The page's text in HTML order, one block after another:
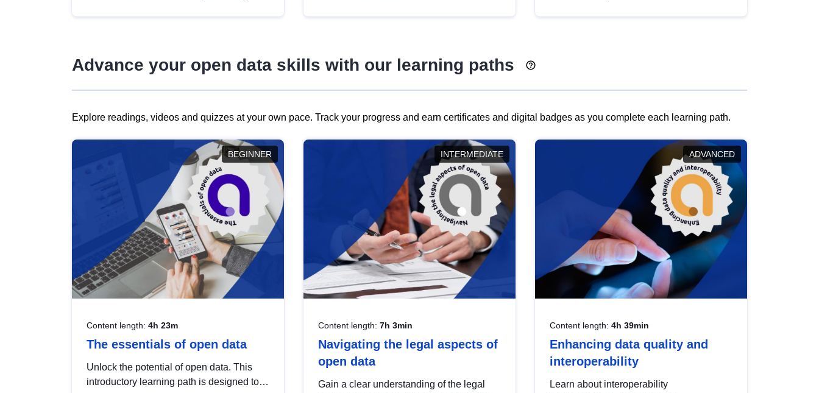
Advance your open data skills with our learning paths
Explore readings, videos and quizzes at your own pace. Track your progress and earn certificates and digital badges as you complete each learning path.
BEGINNER
Content length: 4h 23m
The essentials of open data
Unlock the potential of open data. This
introductory learning path is designed to
INTERMEDIATE
Content length: 7h 3min
Navigating the legal aspects of
open data
Gain a clear understanding of the legal
ADVANCED
Content length: 4h 39min
Enhancing data quality and
interoperability
Learn about interoperability